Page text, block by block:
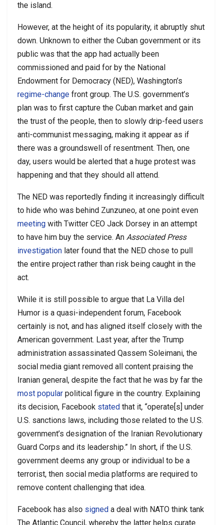
the island.
However, at the height of its popularity, it abruptly shut
down. Unknown to either the Cuban government or its
public was that the app had actually been
commissioned and paid for by the National
Endowment for Democracy (NED), Washington’s
regime-change front group. The U.S. government’s
plan was to first capture the Cuban market and gain
the trust of the people, then to slowly drip-feed users
anti-communist messaging, making it appear as if
there was a groundswell of resentment. Then, one
day, users would be alerted that a huge protest was
happening and that they should all attend.
The NED was reportedly finding it increasingly difficult
to hide who was behind Zunzuneo, at one point even
meeting with Twitter CEO Jack Dorsey in an attempt
to have him buy the service. An Associated Press
investigation later found that the NED chose to pull
the entire project rather than risk being caught in the
act.
While it is still possible to argue that La Villa del
Humor is a quasi-independent forum, Facebook
certainly is not, and has aligned itself closely with the
American government. Last year, after the Trump
administration assassinated Qassem Soleimani, the
social media giant removed all content praising the
Iranian general, despite the fact that he was by far the
most popular political figure in the country. Explaining
its decision, Facebook stated that it, “operate[s] under
U.S. sanctions laws, including those related to the U.S.
government’s designation of the Iranian Revolutionary
Guard Corps and its leadership.” In short, if the U.S.
government deems any group or individual to be a
terrorist, then social media platforms are required to
remove content challenging that idea.
Facebook has also signed a deal with NATO think tank
The Atlantic Council, whereby the latter helps curate